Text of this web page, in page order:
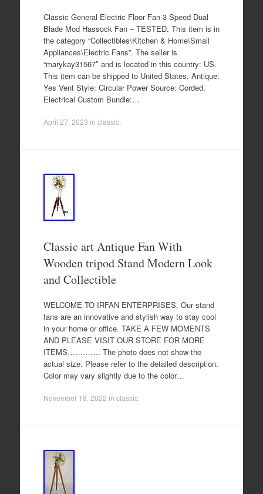
Classic General Electric Floor Fan 3 Speed Dual
Blade Mod Hassock Fan – TESTED. This item is in
the category “Collectibles\Kitchen & Home\Small
Appliances\Electric Fans”. The seller is
“marykay31567″ and is located in this country: US.
This item can be shipped to United States. Antique:
Yes Vent Style: Circular Power Source: Corded,
Electrical Custom Bundle:…
April 27, 2023 in classic.
Classic art Antique Fan With
Wooden tripod Stand Modern Look
and Collectible
WELCOME TO IRFAN ENTERPRISES. Our stand
fans are an innovative and stylish way to stay cool
in your home or office. TAKE A FEW MOMENTS
AND PLEASE VISIT OUR STORE FOR MORE
ITEMS…………. The photo does not show the
actual size. Please refer to the detailed description.
Color may vary slightly due to the color…
November 18, 2022 in classic.